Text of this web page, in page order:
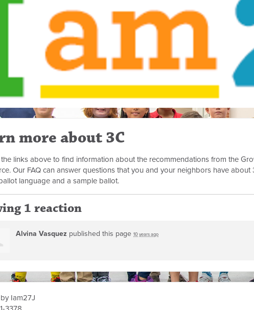
more about 3C
links above to find information about the recommendations from the
Our FAQ can answer questions that you and your neighbors have about
language and a sample ballot.
1 reaction
Alvina Vasquez published this page 10 years ago
Iam27J